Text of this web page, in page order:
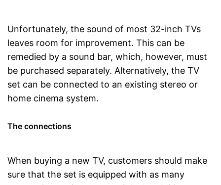
Unfortunately, the sound of most 32-inch TVs
leaves room for improvement. This can be
remedied by a sound bar, which, however, must
be purchased separately. Alternatively, the TV
set can be connected to an existing stereo or
home cinema system.
The connections
When buying a new TV, customers should make
sure that the set is equipped with as many